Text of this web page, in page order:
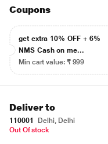
Coupons
get extra 10% OFF + 6%
NMS Cash on me...
Min cart value: ₹ 999
Deliver to
110001
Delhi, Delhi
Out Of stock